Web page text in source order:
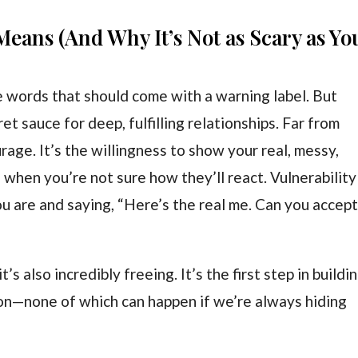
(And Why It’s Not as Scary as
that should come with a warning label. But
sauce for deep, fulfilling relationships. Far from
It’s the willingness to show your real, messy,
you’re not sure how they’ll react.
and saying, “Here’s the real me. Can you accept
also incredibly freeing. It’s the first step in
of which can happen if we’re always hiding